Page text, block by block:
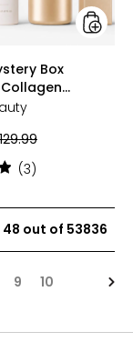
Box
price:
(3)
48 out of 53836
9 10